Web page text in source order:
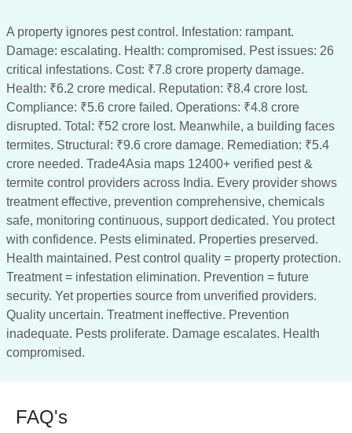
A property ignores pest control. Infestation: rampant.
Damage: escalating. Health: compromised. Pest issues: 26
critical infestations. Cost: ₹7.8 crore property damage.
Health: ₹6.2 crore medical. Reputation: ₹8.4 crore lost.
Compliance: ₹5.6 crore failed. Operations: ₹4.8 crore
disrupted. Total: ₹52 crore lost. Meanwhile, a building faces
termites. Structural: ₹9.6 crore damage. Remediation: ₹5.4
crore needed. Trade4Asia maps 12400+ verified pest &
termite control providers across India. Every provider shows
treatment effective, prevention comprehensive, chemicals
safe, monitoring continuous, support dedicated. You protect
with confidence. Pests eliminated. Properties preserved.
Health maintained. Pest control quality = property protection.
Treatment = infestation elimination. Prevention = future
security. Yet properties source from unverified providers.
Quality uncertain. Treatment ineffective. Prevention
inadequate. Pests proliferate. Damage escalates. Health
compromised.
FAQ's